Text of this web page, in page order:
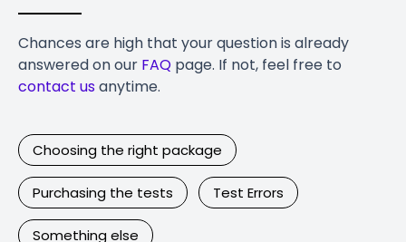
Chances are high that your question is already
answered on our FAQ page. If not, feel free to
contact usanytime.
Choosing the right package
Purchasing the tests Test Errors
Something else